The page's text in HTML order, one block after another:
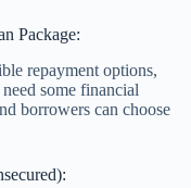
Package:
repayment options,
some financial
borrowers can choose